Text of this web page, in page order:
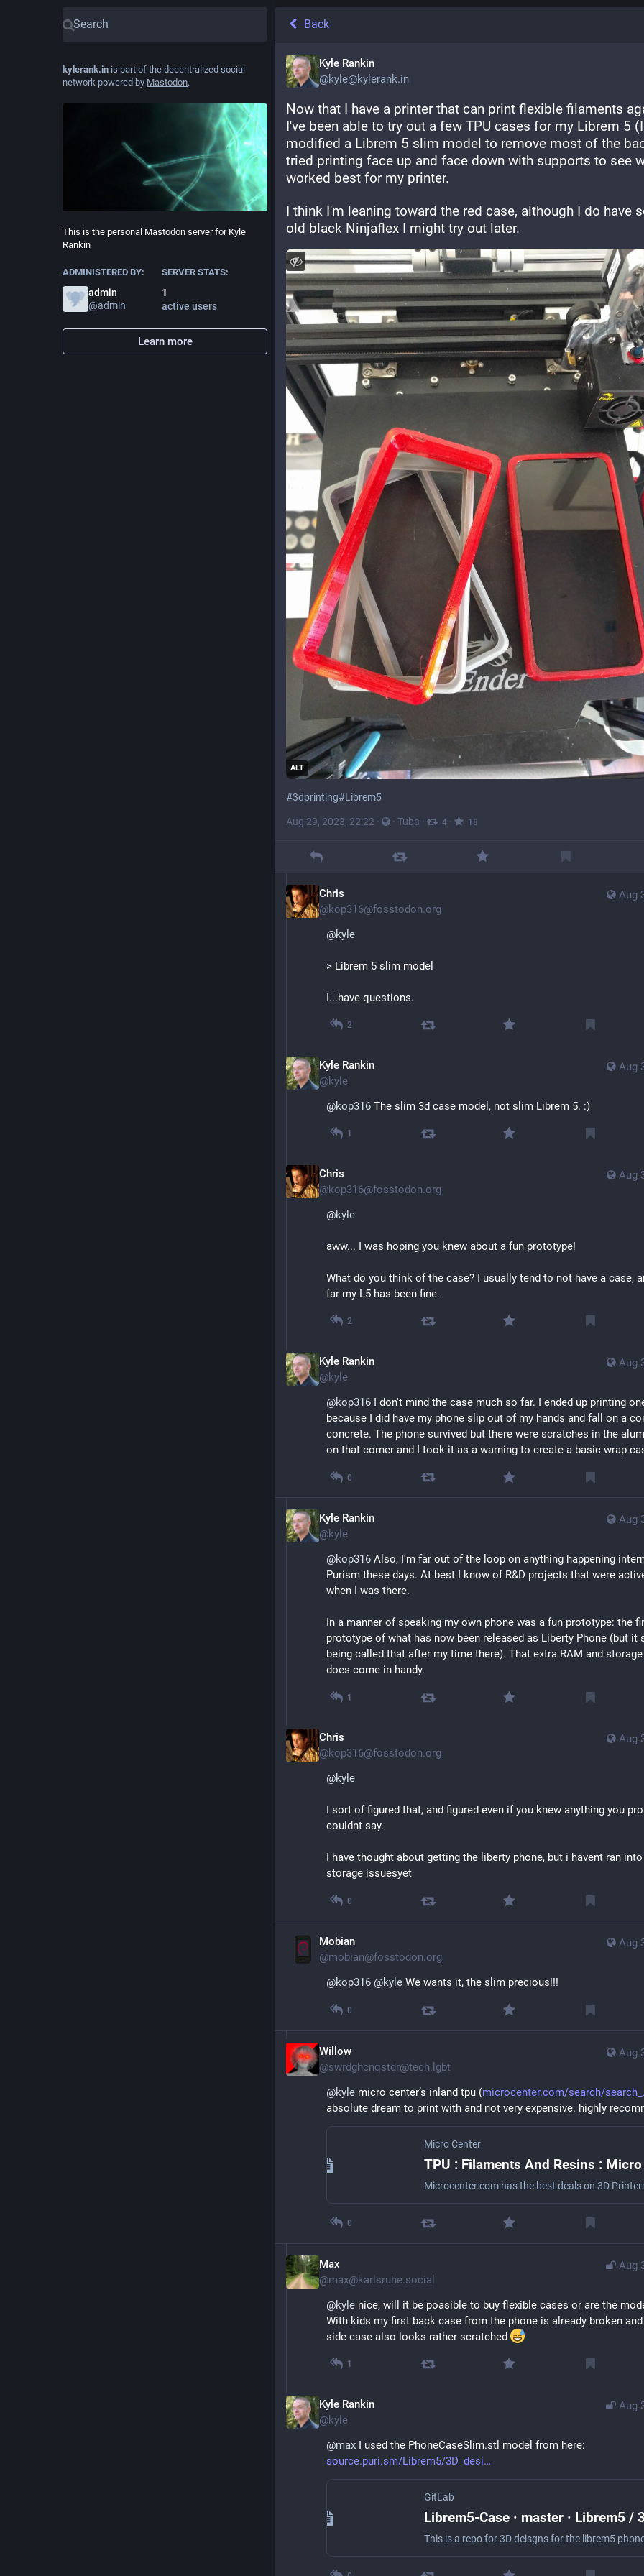
kylerank.in is part of the decentralized social
network powered by Mastodon.
This is the personal Mastodon server for Kyle
Rankin
ADMINISTERED BY:
admin
@admin
SERVER STATS:
1
active users
Learn more
Back
Kyle Rankin
@kyle@kylerank.in
Now that I have a printer that can print flexible filaments
I've been able to try out a few TPU cases for my Librem 5 (I
modified a Librem 5 slim model to remove most of the
tried printing face up and face down with supports to see
worked best for my printer.
I think I'm leaning toward the red case, although I do have
old black Ninjaflex I might try out later.
ALT
#3dprinting#Librem5
Aug 29, 2023, 22:22 · · Tuba · 4 · 18
Aug
Chris
@kop316@fosstodon.org
@kyle
> Librem 5 slim model
I...have questions.
2
Aug
Kyle Rankin
@kyle
@kop316 The slim 3d case model, not slim Librem 5. :)
1
Aug
Chris
@kop316@fosstodon.org
@kyle
aww... I was hoping you knew about a fun prototype!
What do you think of the case? I usually tend to not have a case,
far my L5 has been fine.
2
Aug
Kyle Rankin
@kyle
@kop316 I don't mind the case much so far. I ended up printing
because I did have my phone slip out of my hands and fall on a
concrete. The phone survived but there were scratches in the
on that corner and I took it as a warning to create a basic wrap
0
Aug
Kyle Rankin
@kyle
@kop316 Also, I'm far out of the loop on anything happening
Purism these days. At best I know of R&D projects that were
when I was there.
In a manner of speaking my own phone was a fun prototype: the
prototype of what has now been released as Liberty Phone (but it
being called that after my time there). That extra RAM and
does come in handy.
1
Aug
Chris
@kop316@fosstodon.org
@kyle
I sort of figured that, and figured even if you knew anything you
couldnt say.
I have thought about getting the liberty phone, but i havent ran
storage issuesyet
0
Aug
Mobian
@mobian@fosstodon.org
@kop316 @kyle We wants it, the slim precious!!!
0
Aug
Willow
@swrdghcnqstdr@tech.lgbt
@kyle micro center’s inland tpu (microcenter.com/search/search_
absolute dream to print with and not very expensive. highly
Micro Center
0
Aug
Max
@max@karlsruhe.social
@kyle nice, will it be poasible to buy flexible cases or are the
With kids my first back case from the phone is already broken
side case also looks rather scratched
1
Aug
Kyle Rankin
@kyle
@max I used the PhoneCaseSlim.stl model from here:
source.puri.sm/Librem5/3D_desi
GitLab
This is a repo for 3D deisgns for the librem5